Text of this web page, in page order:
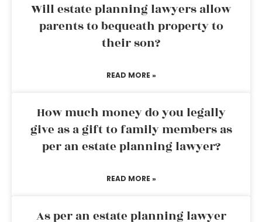
Will estate planning lawyers allow
parents to bequeath property to
their son?
READ MORE »
How much money do you legally
give as a gift to family members as
per an estate planning lawyer?
READ MORE »
As per an estate planning lawyer